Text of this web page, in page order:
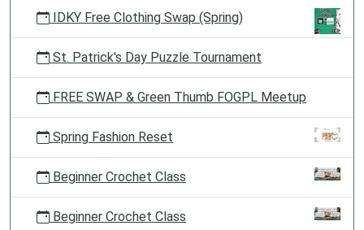
IDKY Free Clothing Swap (Spring)
St. Patrick's Day Puzzle Tournament
FREE SWAP & Green Thumb FOGPL Meetup
Spring Fashion Reset
Beginner Crochet Class
Beginner Crochet Class